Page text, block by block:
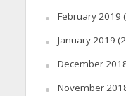
February 2019
January 2019
December
November